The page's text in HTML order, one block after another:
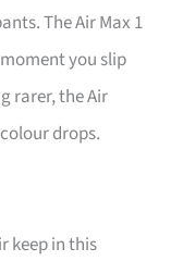
The Air Max 1
you slip
rarer, the Air
drops.
keep in this